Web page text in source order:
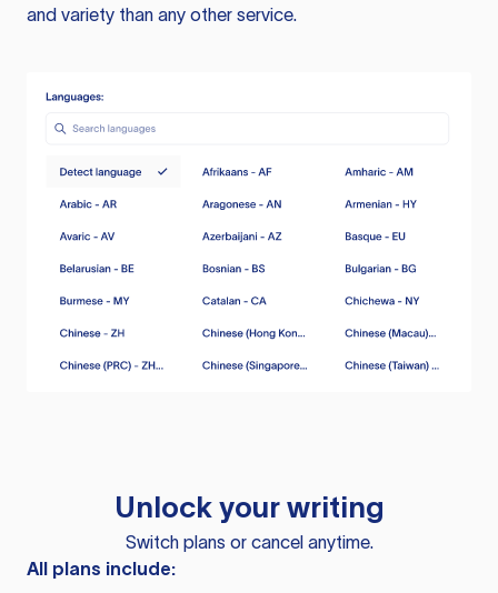
and variety than any other service.
Unlock your writing
Switch plans or cancel anytime.
All plans include: